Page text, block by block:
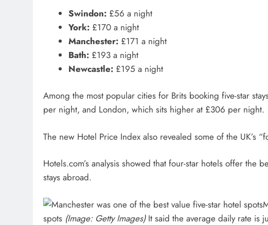
Swindon:£56 a night
York:£170 a night
Manchester:£171 a night
Bath:£193 a night
Newcastle:£195 a night
Among the most popular cities for Brits booking five-star
per night, and London, which sits higher at £306 per night.
The new Hotel Price Index also revealed some of the UK’s
Hotels.com’s analysis showed that four-star hotels offer the
stays abroad.
spots (Image: Getty Images)It said the average daily rate is